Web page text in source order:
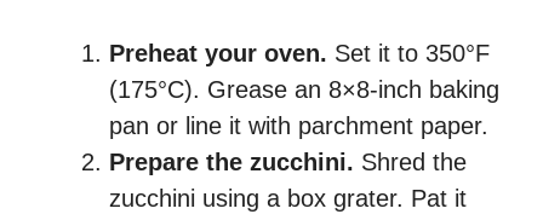
Preheat your oven. Set it to 350°F
(175°C). Grease an 8×8-inch baking
pan or line it with parchment paper.
Prepare the zucchini. Shred the
zucchini using a box grater. Pat it